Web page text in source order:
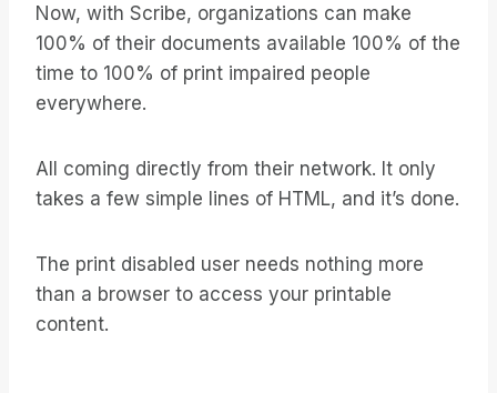
Now, with Scribe, organizations can make
100% of their documents available 100% of the
time to 100% of print impaired people
everywhere.
All coming directly from their network. It only
takes a few simple lines of HTML, and it’s done.
The print disabled user needs nothing more
than a browser to access your printable
content.